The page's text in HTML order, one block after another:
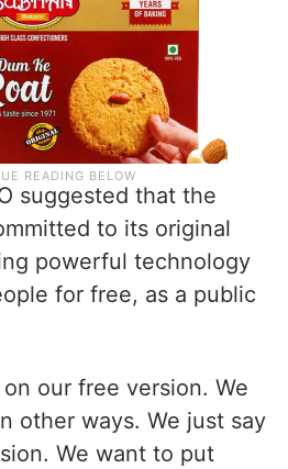
suggested that the
to its original
powerful technology
for free, as a public
on our free version. We
other ways. We just say
We want to put